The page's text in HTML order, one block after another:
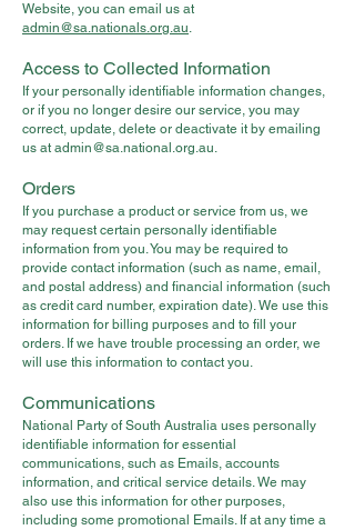
Website, you can email us at
admin@sa.nationals.org.au.
Access to Collected Information
If your personally identifiable information changes,
or if you no longer desire our service, you may
correct, update, delete or deactivate it by emailing
us at admin@sa.national.org.au.
Orders
If you purchase a product or service from us, we
may request certain personally identifiable
information from you. You may be required to
provide contact information (such as name, email,
and postal address) and financial information (such
as credit card number, expiration date). We use this
information for billing purposes and to fill your
orders. If we have trouble processing an order, we
will use this information to contact you.
Communications
National Party of South Australia uses personally
identifiable information for essential
communications, such as Emails, accounts
information, and critical service details. We may
also use this information for other purposes,
including some promotional Emails. If at any time a